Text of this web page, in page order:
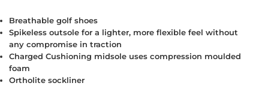
Breathable golf shoes
Spikeless outsole for a lighter, more flexible feel without
any compromise in traction
Charged Cushioning midsole uses compression moulded
foam
Ortholite sockliner